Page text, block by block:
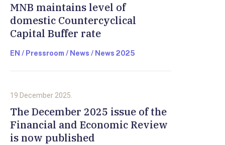
MNB maintains level of
domestic Countercyclical
Capital Buffer rate
EN / Pressroom / News / News 2025
19 December 2025.
The December 2025 issue of the
Financial and Economic Review
is now published